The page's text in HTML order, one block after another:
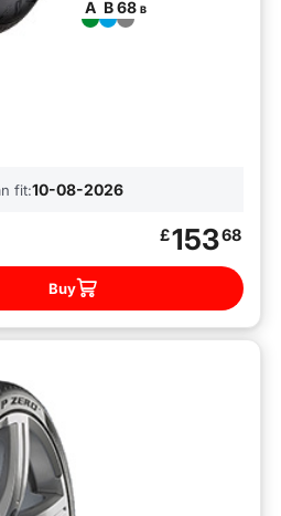
A B 68 B
fit:10-08-2026
£15368
Buy